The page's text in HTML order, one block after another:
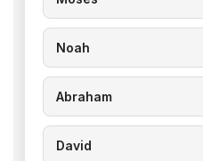
Noah
Abraham
David